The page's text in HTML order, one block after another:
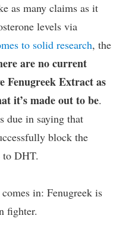
as many claims as it
levels via
to solid research, the
are no current
Fenugreek Extract as
it’s made out to be.
due in saying that
block the
to DHT.
in: Fenugreek is
fighter.